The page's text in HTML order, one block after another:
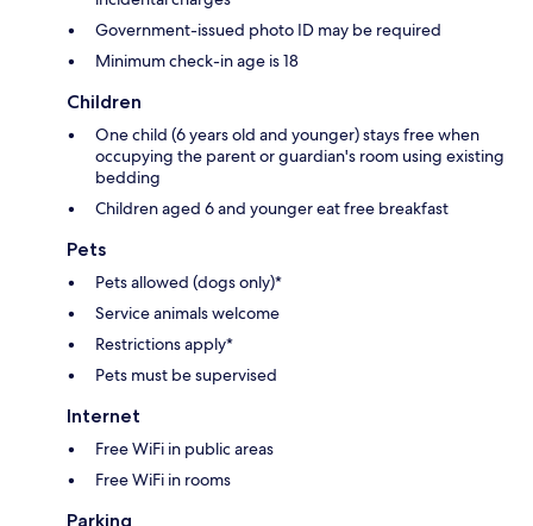
Government-issued photo ID may be required
Minimum check-in age is 18
Children
One child (6 years old and younger) stays free when
occupying the parent or guardian's room using existing
bedding
Children aged 6 and younger eat free breakfast
Pets
Pets allowed (dogs only)*
Service animals welcome
Restrictions apply*
Pets must be supervised
Internet
Free WiFi in public areas
Free WiFi in rooms
Parking